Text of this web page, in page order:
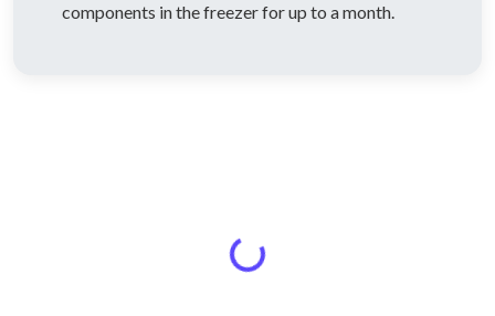
components in the freezer for up to a month.